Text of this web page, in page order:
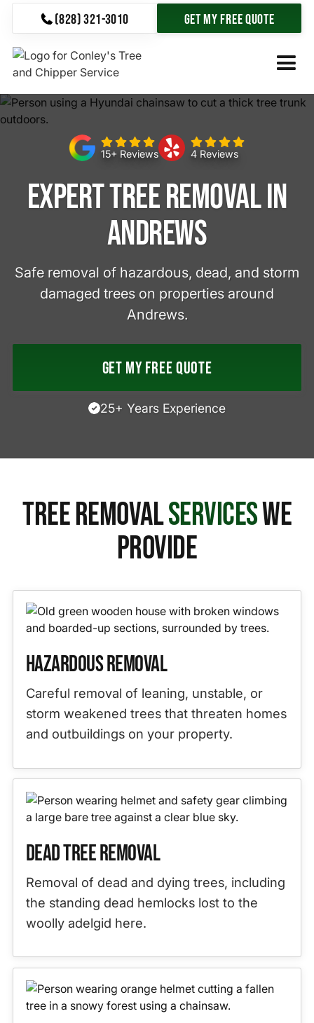
(828) 321-3010 Get My Free Quote
15+ Reviews 4 Reviews
Expert Tree Removal in
Andrews
Safe removal of hazardous, dead, and storm
damaged trees on properties around
Andrews.
Get My Free Quote
25+ Years Experience
Tree RemovalServicesWe
Provide
Hazardous Removal
Careful removal of leaning, unstable, or
storm weakened trees that threaten homes
and outbuildings on your property.
Dead Tree Removal
Removal of dead and dying trees, including
the standing dead hemlocks lost to the
woolly adelgid here.